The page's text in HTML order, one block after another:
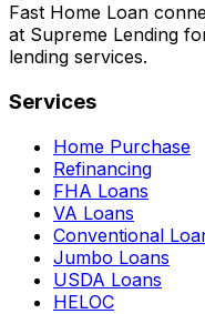
Fast Home Loan
at Supreme Lending
lending services.
Services
Home Purchase
Refinancing
FHA Loans
VA Loans
Conventional
Jumbo Loans
USDA Loans
HELOC